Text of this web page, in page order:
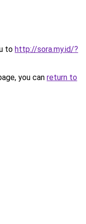
to http://sora.my.id/?
you can return to